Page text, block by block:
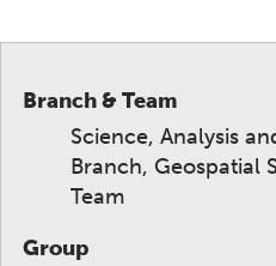
Branch & Team
Science, Analysis
Branch, Geospatial
Team
Group